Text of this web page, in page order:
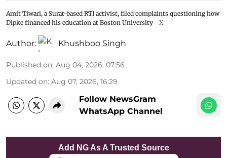
Amit Tiwari, a Surat-based RTI activist, filed complaints questioning how
Dipke financed his education at Boston University
X
Author: Khushboo Singh
Published on: Aug 04, 2026, 07:56
Updated on: Aug 07, 2026, 16:29
Follow NewsGram
WhatsApp Channel
Add NG As A Trusted Source